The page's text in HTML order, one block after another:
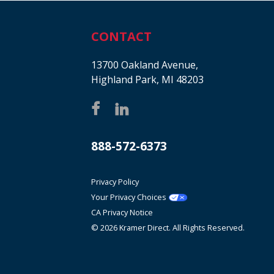
CONTACT
13700 Oakland Avenue,
Highland Park, MI 48203
888-572-6373
Privacy Policy
Your Privacy Choices
CA Privacy Notice
© 2026 Kramer Direct. All Rights Reserved.